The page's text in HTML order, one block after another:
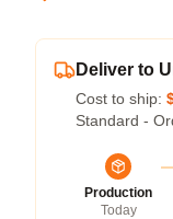
Deliver to
Cost to ship:
Standard -
Production
Today